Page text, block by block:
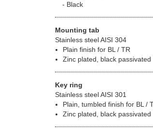
Black
Mounting tab
Stainless steel AISI 304
Plain finish for BL / TR
Zinc plated, black passivated
Key ring
Stainless steel AISI 301
Plain, tumbled finish for BL /
Zinc plated, black passivated